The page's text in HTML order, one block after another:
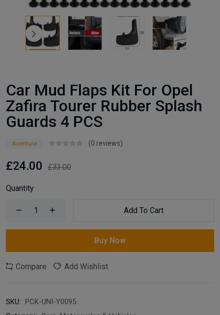
Car Mud Flaps Kit For Opel
Zafira Tourer Rubber Splash
Guards 4 PCS
Axenture (0 reviews)
£24.00 £33.00
Quantity
Add To Cart
Buy Now
Compare Add Wishlist
SKU:
PCK-UNI-Y0095